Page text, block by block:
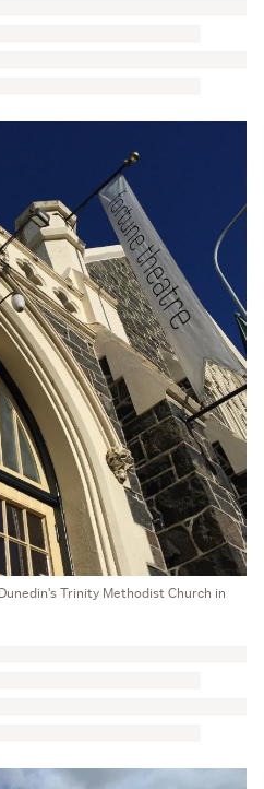
Trinity Methodist Church in